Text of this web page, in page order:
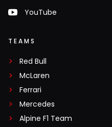
YouTube
TEAMS
Red Bull
McLaren
Ferrari
Mercedes
Alpine F1 Team